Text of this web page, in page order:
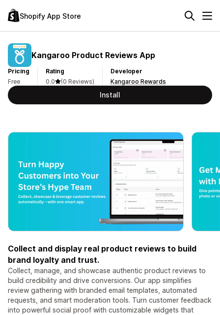
Shopify App Store
Kangaroo Product Reviews App
Pricing
Free
Rating
0.0
(0 Reviews)
Developer
Kangaroo Rewards
Install
Collect and display real product reviews to build
brand loyalty and trust.
Collect, manage, and showcase authentic product reviews to
build credibility and drive conversions. Our app simplifies
review gathering with branded email templates, automated
requests, and smart moderation tools. Turn customer feedback
into powerful social proof with customizable widgets that